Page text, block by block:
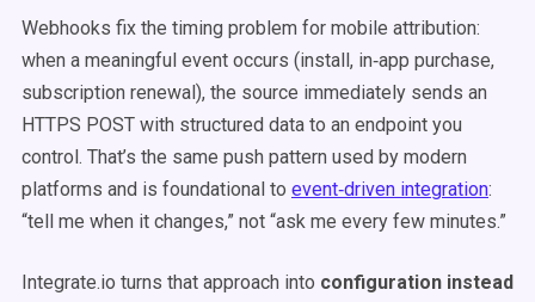
Webhooks fix the timing problem for mobile attribution:
when a meaningful event occurs (install, in‑app purchase,
subscription renewal), the source immediately sends an
HTTPS POST with structured data to an endpoint you
control. That’s the same push pattern used by modern
platforms and is foundational to event‑driven integration:
“tell me when it changes,” not “ask me every few minutes.”
Integrate.io turns that approach into configuration instead